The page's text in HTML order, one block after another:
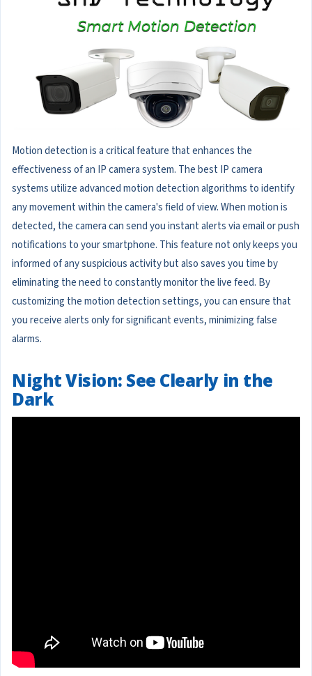
Motion detection is a critical feature that enhances the
effectiveness of an IP camera system. The best IP camera
systems utilize advanced motion detection algorithms to identify
any movement within the camera's field of view. When motion is
detected, the camera can send you instant alerts via email or push
notifications to your smartphone. This feature not only keeps you
informed of any suspicious activity but also saves you time by
eliminating the need to constantly monitor the live feed. By
customizing the motion detection settings, you can ensure that
you receive alerts only for significant events, minimizing false
alarms.
Night Vision: See Clearly in the
Dark